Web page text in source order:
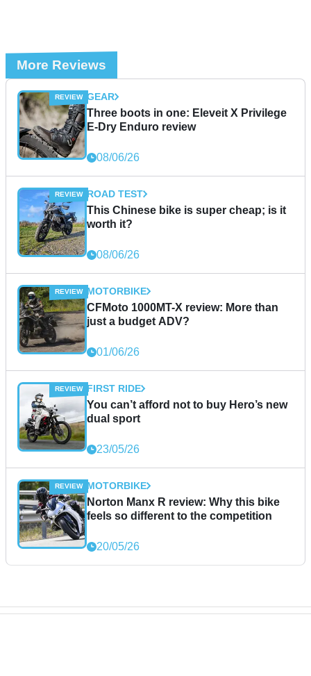
More Reviews
GEAR
Three boots in one: Eleveit X Privilege
E-Dry Enduro review
08/06/26
ROAD TEST
This Chinese bike is super cheap; is it
worth it?
08/06/26
MOTORBIKE
CFMoto 1000MT-X review: More than
just a budget ADV?
01/06/26
FIRST RIDE
You can’t afford not to buy Hero’s new
dual sport
23/05/26
MOTORBIKE
Norton Manx R review: Why this bike
feels so different to the competition
20/05/26